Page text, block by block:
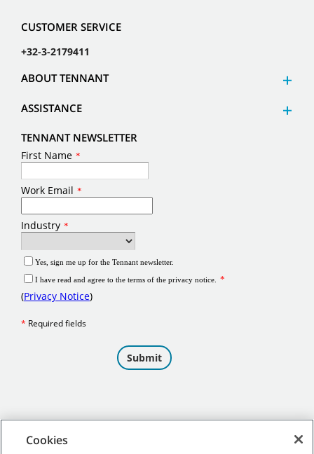
CUSTOMER SERVICE
+32-3-2179411
ABOUT TENNANT
ASSISTANCE
TENNANT NEWSLETTER
Cookies